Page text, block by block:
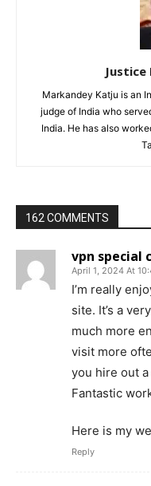
Markandey Katju is an
judge of India who
India. He has also
162 COMMENTS
vpn special
April 1, 2024 At
I’m really
site. It’s a
much more
visit more
you hire out
Fantastic
Here is my
Reply